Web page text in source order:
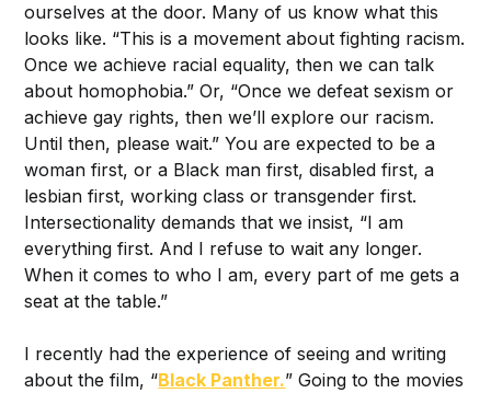
ourselves at the door. Many of us know what this
looks like. “This is a movement about fighting racism.
Once we achieve racial equality, then we can talk
about homophobia.” Or, “Once we defeat sexism or
achieve gay rights, then we’ll explore our racism.
Until then, please wait.” You are expected to be a
woman first, or a Black man first, disabled first, a
lesbian first, working class or transgender first.
Intersectionality demands that we insist, “I am
everything first. And I refuse to wait any longer.
When it comes to who I am, every part of me gets a
seat at the table.”
I recently had the experience of seeing and writing
about the film, “Black Panther.” Going to the movies